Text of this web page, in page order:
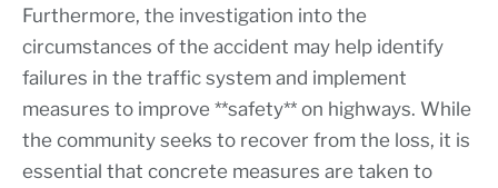
Furthermore, the investigation into the
circumstances of the accident may help identify
failures in the traffic system and implement
measures to improve **safety** on highways. While
the community seeks to recover from the loss, it is
essential that concrete measures are taken to